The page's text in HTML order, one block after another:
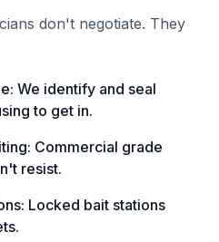
don't negotiate. They
We identify and seal
to get in.
Commercial grade
resist.
Locked bait stations